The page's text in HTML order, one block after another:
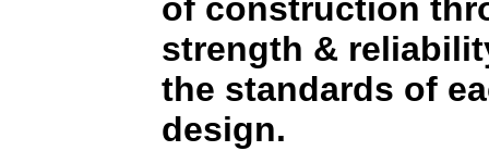
of construction
strength &
the standards of
design.